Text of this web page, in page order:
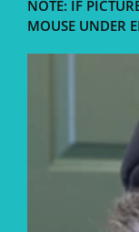
NOTE: IF
MOUSE UNDER